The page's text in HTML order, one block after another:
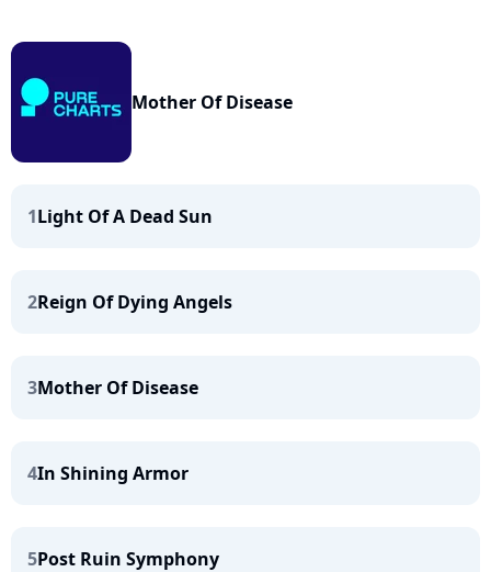
Mother Of Disease
1Light Of A Dead Sun
2Reign Of Dying Angels
3Mother Of Disease
4In Shining Armor
5Post Ruin Symphony